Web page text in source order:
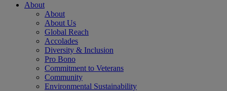
About
About
About Us
Global Reach
Accolades
Diversity & Inclusion
Pro Bono
Commitment to Veterans
Community
Environmental Sustainability